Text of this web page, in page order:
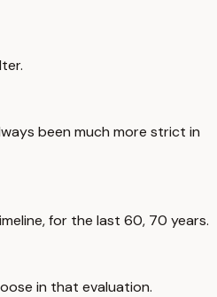
been much more strict in
for the last 60, 70 years.
in that evaluation.